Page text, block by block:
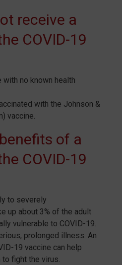
receive a
COVID-19
no known health
with the Johnson &
vaccine.
of a
COVID-19
to severely
up about 3% of the adult
vulnerable to COVID-19.
prolonged illness. An
19 vaccine can help
fight the virus.